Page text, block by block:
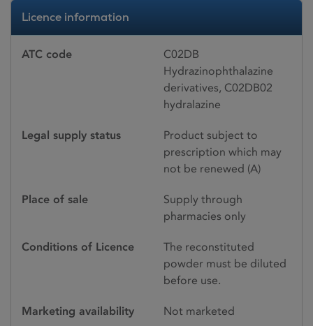
Licence information
ATC code
C02DB
Hydrazinophthalazine
derivatives, C02DB02
hydralazine
Legal supply status
Product subject to
prescription which may
not be renewed (A)
Place of sale
Supply through
pharmacies only
Conditions of Licence
The reconstituted
powder must be diluted
before use.
Marketing availability Not marketed